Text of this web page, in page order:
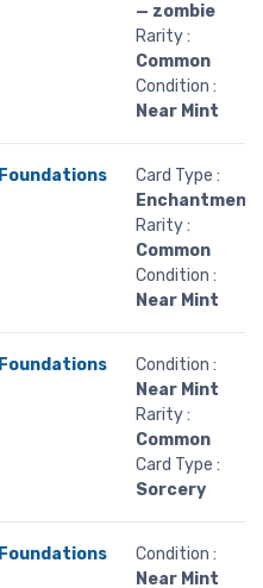
— zombie
Rarity :
Common
Condition :
Near Mint
Foundations
Card Type :
Enchantment
Rarity :
Common
Condition :
Near Mint
Foundations
Condition :
Near Mint
Rarity :
Common
Card Type :
Sorcery
Foundations
Condition :
Near Mint